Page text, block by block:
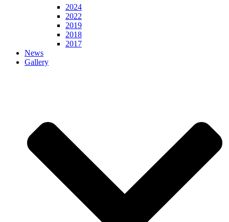
2024
2022
2019
2018
2017
News
Gallery